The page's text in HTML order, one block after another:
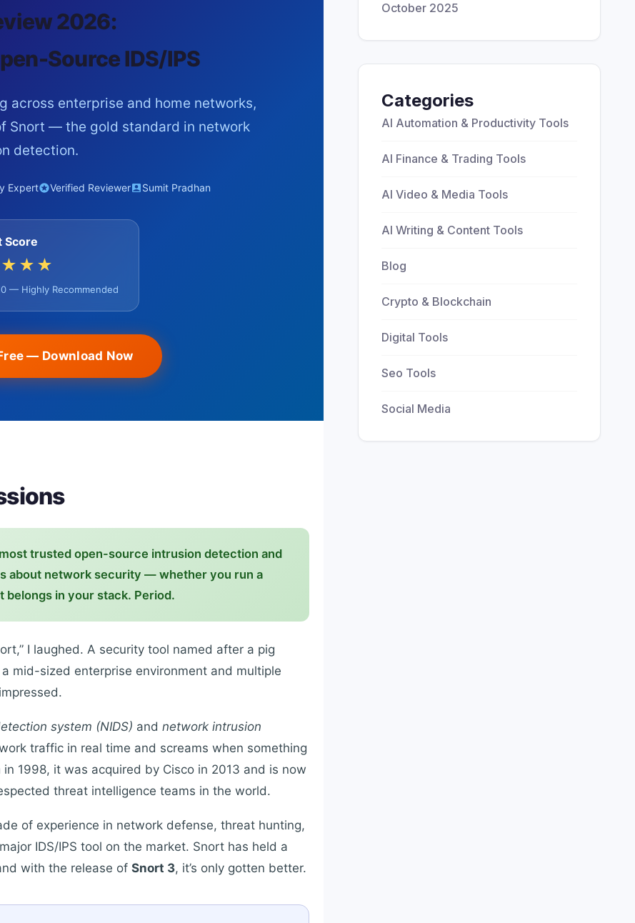
2026:
Source IDS/IPS
enterprise and home networks,
Snort — the gold standard in network
detection.
Expert Verified Reviewer Sumit Pradhan
Score
— Highly Recommended
— Download Now
trusted open-source intrusion detection and
about network security — whether you run a
in your stack. Period.
I laughed. A security tool named after a pig
mid-sized enterprise environment and multiple
system (NIDS) and network intrusion
traffic in real time and screams when something
1998, it was acquired by Cisco in 2013 and is now
threat intelligence teams in the world.
of experience in network defense, threat hunting,
IDS/IPS tool on the market. Snort has held a
with the release of Snort 3, it’s only gotten better.
October 2025
Categories
AI Automation & Productivity Tools
AI Finance & Trading Tools
AI Video & Media Tools
AI Writing & Content Tools
Blog
Crypto & Blockchain
Digital Tools
Seo Tools
Social Media